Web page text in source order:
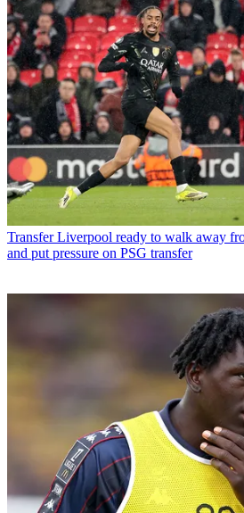
Transfer Liverpool ready to walk away
and put pressure on PSG transfer